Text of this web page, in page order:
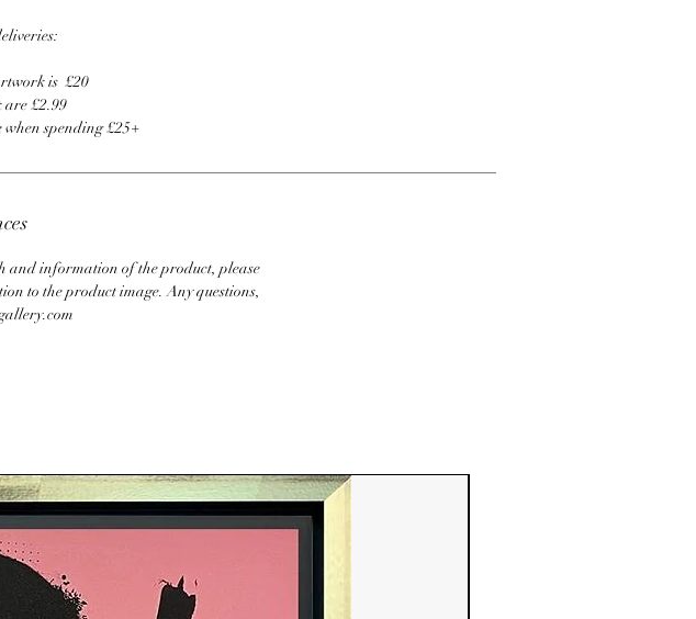
is £20
are £2.99
when spending £25+
and information of the product, please
to the product image. Any questions,